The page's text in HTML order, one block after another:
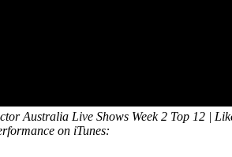
Australia Live Shows Week 2 Top 12 |
on iTunes: